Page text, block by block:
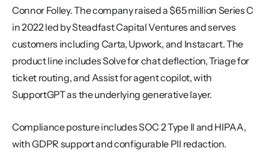
Connor Folley. The company raised a $65 million Series C
in 2022 led by Steadfast Capital Ventures and serves
customers including Carta, Upwork, and Instacart. The
product line includes Solve for chat deflection, Triage for
ticket routing, and Assist for agent copilot, with
SupportGPT as the underlying generative layer.
Compliance posture includes SOC 2 Type II and HIPAA,
with GDPR support and configurable PII redaction.